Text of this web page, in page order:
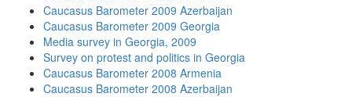
Caucasus Barometer 2009 Azerbaijan
Caucasus Barometer 2009 Georgia
Media survey in Georgia, 2009
Survey on protest and politics in Georgia
Caucasus Barometer 2008 Armenia
Caucasus Barometer 2008 Azerbaijan